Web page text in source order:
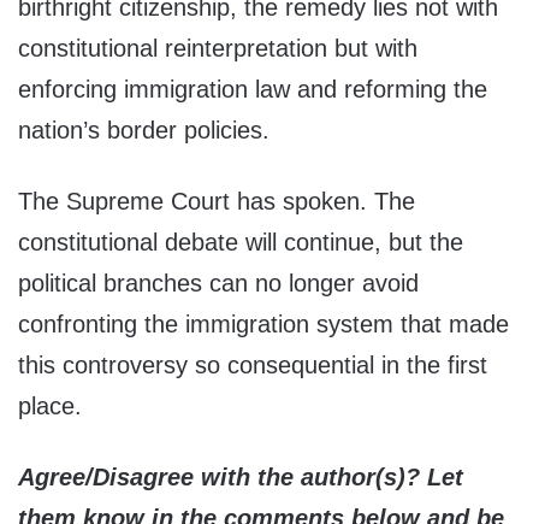
birthright citizenship, the remedy lies not with
constitutional reinterpretation but with
enforcing immigration law and reforming the
nation’s border policies.
The Supreme Court has spoken. The
constitutional debate will continue, but the
political branches can no longer avoid
confronting the immigration system that made
this controversy so consequential in the first
place.
Agree/Disagree with the author(s)? Let
them know in the comments below and be